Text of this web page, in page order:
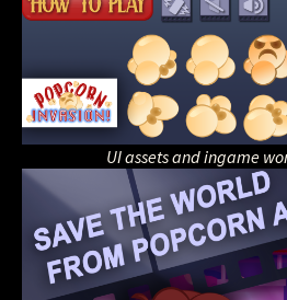
UI assets and ingame